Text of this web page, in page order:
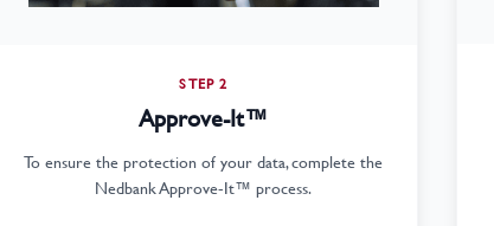
STEP 2
Approve-It™
To ensure the protection of your data, complete the
Nedbank Approve-It™ process.